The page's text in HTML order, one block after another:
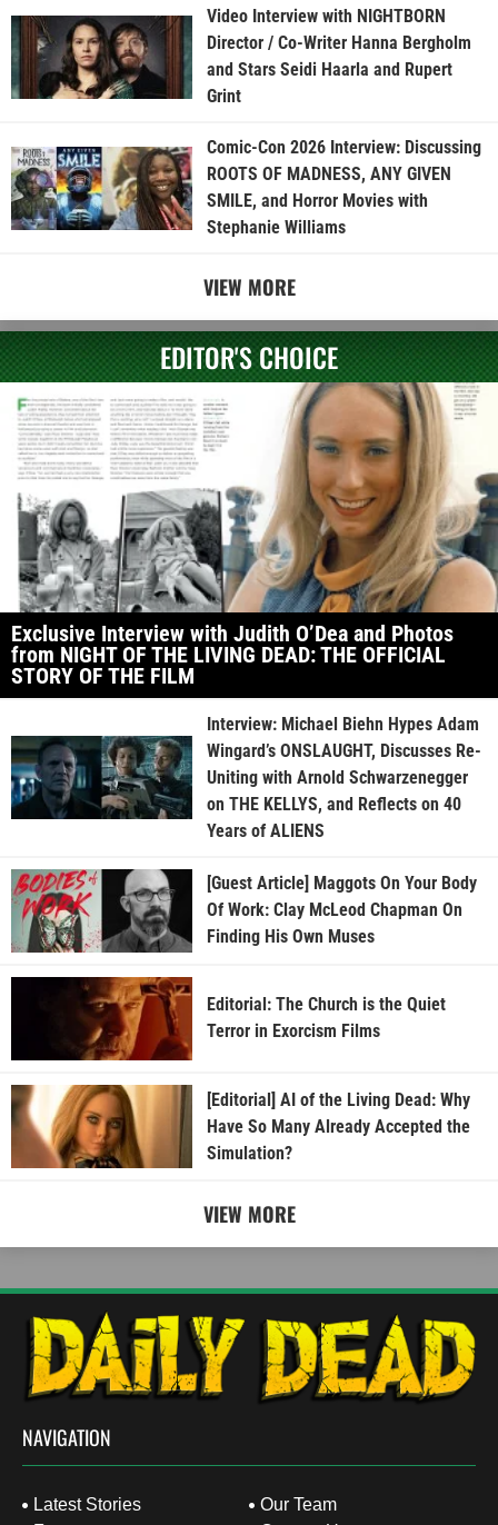
Video Interview with NIGHTBORN
Director / Co-Writer Hanna Bergholm
and Stars Seidi Haarla and Rupert
Grint
Comic-Con 2026 Interview: Discussing
ROOTS OF MADNESS, ANY GIVEN
SMILE, and Horror Movies with
Stephanie Williams
VIEW MORE
EDITOR'S CHOICE
Exclusive Interview with Judith O’Dea and Photos
from NIGHT OF THE LIVING DEAD: THE OFFICIAL
STORY OF THE FILM
Interview: Michael Biehn Hypes Adam
Wingard’s ONSLAUGHT, Discusses Re-
Uniting with Arnold Schwarzenegger
on THE KELLYS, and Reflects on 40
Years of ALIENS
[Guest Article] Maggots On Your Body
Of Work: Clay McLeod Chapman On
Finding His Own Muses
Editorial: The Church is the Quiet
Terror in Exorcism Films
[Editorial] AI of the Living Dead: Why
Have So Many Already Accepted the
Simulation?
VIEW MORE
NAVIGATION
Latest Stories
Our Team